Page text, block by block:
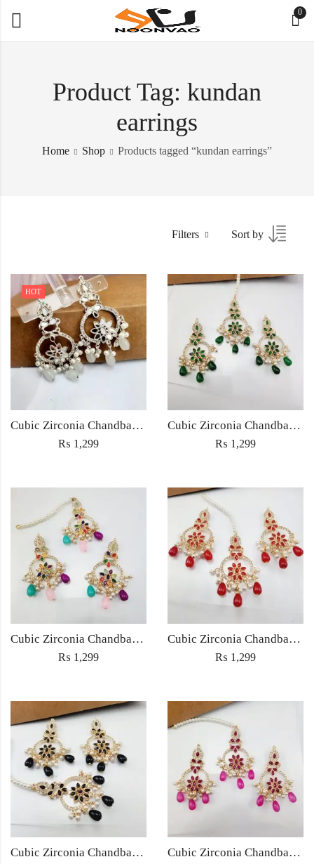
0
Product Tag: kundan
earrings
Home Shop Products tagged “kundan earrings”
Filters Sort by
HOT
Cubic Zirconia Chandbali Earrings and Matha Tikka with White Pearl Beads
₨ 1,299
Cubic Zirconia Chandbali Earrings and Matha Tikka with Green Pearl Beads
₨ 1,299
Cubic Zirconia Chandbali Earrings and Matha Tikka with Multicolor Pearl Beads
₨ 1,299
Cubic Zirconia Chandbali Earrings and Matha Tikka with Red Pearl Beads (Copy) (Copy)
₨ 1,299
Cubic Zirconia Chandbali Earrings and Matha Tikka with Black Pearl Beads (Copy) Cubic Zirconia Chandbali Earrings and Matha Tikka with Magenta Pearl Beads